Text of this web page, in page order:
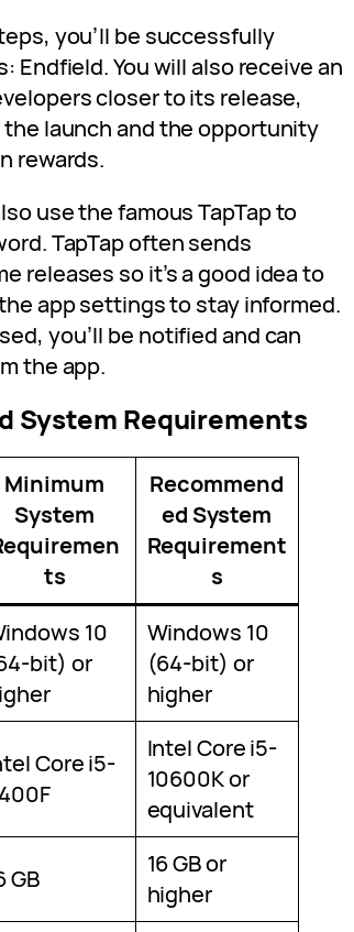
you’ll be successfully
Endfield. You will also receive an
closer to its release,
launch and the opportunity
rewards.
use the famous TapTap to
TapTap often sends
releases so it’s a good idea to
app settings to stay informed.
you’ll be notified and can
the app.
System Requirements
Minimum
System
ts
Recommend
ed System
Requirement
s
10
bit) or
Windows 10
(64-bit) or
higher
Core i5-
Intel Core i5-
10600K or
equivalent
GB
16 GB or
higher